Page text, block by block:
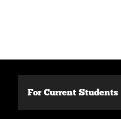
For Current Students